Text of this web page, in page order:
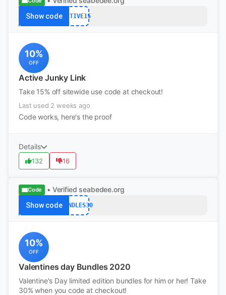
Show code ACTIVE15
10%
OFF
Active Junky Link
Take 15% off sitewide use code at checkout!
Last used 2 weeks ago
Code works, here's the proof
Details
132 16
Code • Verified seabedee.org
Show codeBUNDLES30
10%
OFF
Valentines day Bundles 2020
Valentine's Day limited edition bundles for him or her! Take
30% when you code at checkout!